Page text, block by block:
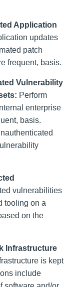
Application
updates
patch
frequent, basis.
Vulnerability
Perform
enterprise
basis.
vulnerabilities
tooling on a
on the
Infrastructure
is kept
include